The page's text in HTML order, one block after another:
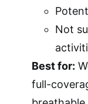
Not
Best for:
full-